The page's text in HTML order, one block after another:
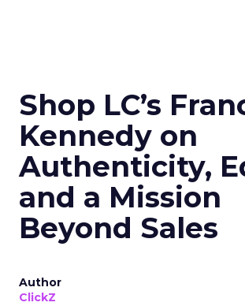
Shop LC’s
Kennedy on
Authenticity,
and a Mission
Beyond Sales
Author
ClickZ